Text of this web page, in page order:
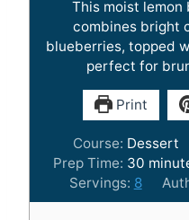
This moist
combines bright
blueberries, topped
perfect for
Print
Course: Dessert
Prep Time: 30 m
n
Servings: 8